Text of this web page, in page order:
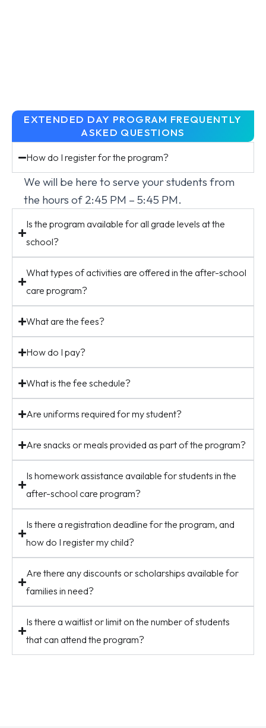
EXTENDED DAY PROGRAM FREQUENTLY
ASKED QUESTIONS
How do I register for the program?
We will be here to serve your students from
the hours of 2:45 PM – 5:45 PM.
Is the program available for all grade levels at the
school?
What types of activities are offered in the after-school
care program?
What are the fees?
How do I pay?
What is the fee schedule?
Are uniforms required for my student?
Are snacks or meals provided as part of the program?
Is homework assistance available for students in the
after-school care program?
Is there a registration deadline for the program, and
how do I register my child?
Are there any discounts or scholarships available for
families in need?
Is there a waitlist or limit on the number of students
that can attend the program?